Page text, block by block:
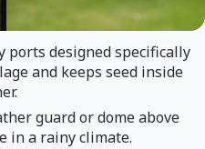
ports designed specifically
and keeps seed inside
guard or dome above
in a rainy climate.